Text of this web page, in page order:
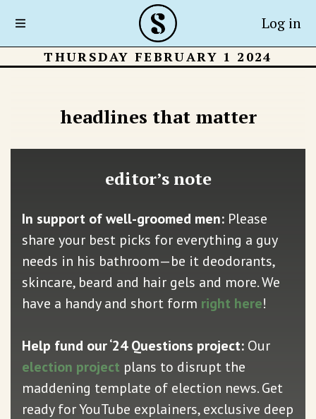
Log in
THURSDAY FEBRUARY 1 2024
headlines that matter
editor’s note
In support of well-groomed men: Please
share your best picks for everything a guy
needs in his bathroom—be it deodorants,
skincare, beard and hair gels and more. We
have a handy and short form right here!
Help fund our ‘24 Questions project: Our
election project plans to disrupt the
maddening template of election news. Get
ready for YouTube explainers, exclusive deep